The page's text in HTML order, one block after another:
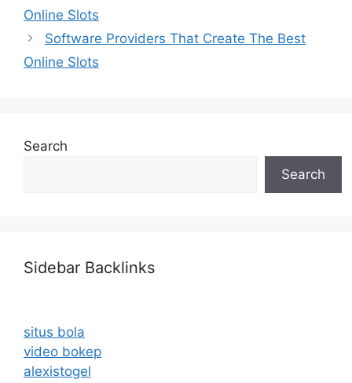
Online Slots
Software Providers That Create The Best
Online Slots
Search
Search
Sidebar Backlinks
situs bola
video bokep
alexistogel